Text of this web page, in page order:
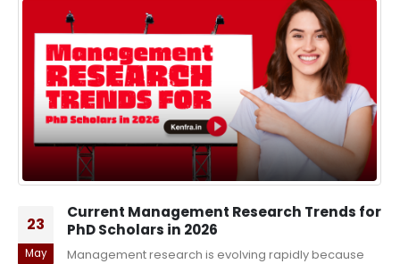
23
May
Current Management Research Trends for
PhD Scholars in 2026
Management research is evolving rapidly because